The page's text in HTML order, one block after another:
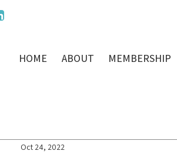
HOME ABOUT MEMBERSHIP
Oct 24, 2022